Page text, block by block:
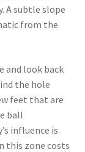
A subtle slope
from the
and look back
the hole
feet that are
ball
influence is
this zone costs